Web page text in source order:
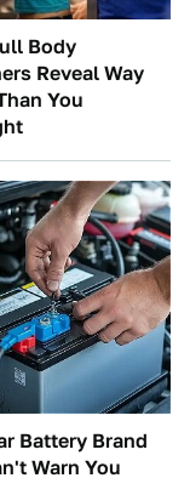
Body
Reveal Way
You
Battery Brand
Warn You